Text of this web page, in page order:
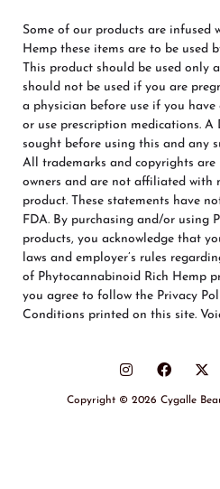
Some of our products are infused
Hemp these items are to be used
This product should be used only
should not be used if you are
a physician before use if you
or use prescription medications. A
sought before using this and any
All trademarks and copyrights
owners and are not affiliated with
product. These statements have
FDA. By purchasing and/or using
products, you acknowledge that
laws and employer’s rules
of Phytocannabinoid Rich Hemp
you agree to follow the Privacy
Conditions printed on this site.
Copyright © 2026 Cygalle